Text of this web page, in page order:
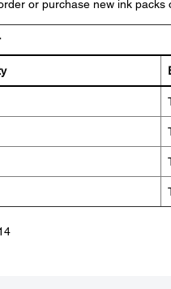
or purchase new ink packs